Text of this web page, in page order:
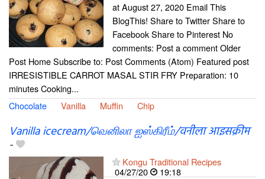
at August 27, 2020 Email This
BlogThis! Share to Twitter Share to
Facebook Share to Pinterest No
comments: Post a comment Older
Post Home Subscribe to: Post Comments (Atom) Featured post
IRRESISTIBLE CARROT MASAL STIR FRY Preparation: 10
minutes Cooking...
Chocolate
Vanilla Muffin Chip
Vanilla icecream/வெனிலா ஐஸ்கிரீம்/वनीला आइसक्रीम
-
Kongu Traditional Recipes
04/27/20
19:18